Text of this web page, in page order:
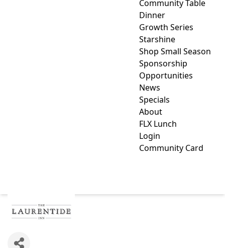
Community Table
Dinner
Growth Series
Starshine
Shop Small Season
Sponsorship
Opportunities
News
Specials
About
FLX Lunch
Login
Community Card